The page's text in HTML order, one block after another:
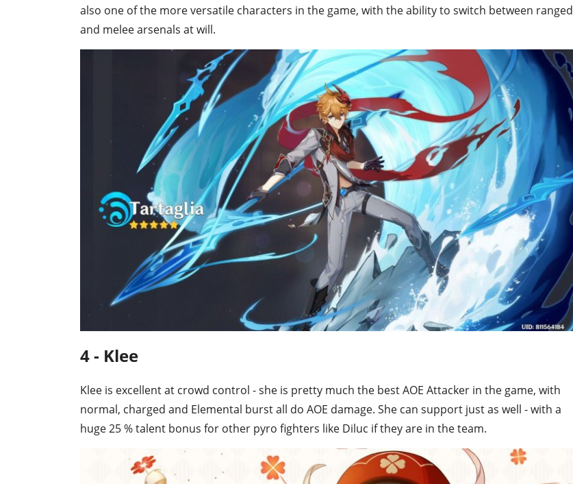
also one of the more versatile characters in the game, with the ability to switch between ranged
and melee arsenals at will.
4 - Klee
Klee is excellent at crowd control - she is pretty much the best AOE Attacker in the game, with
normal, charged and Elemental burst all do AOE damage. She can support just as well - with a
huge 25 % talent bonus for other pyro fighters like Diluc if they are in the team.